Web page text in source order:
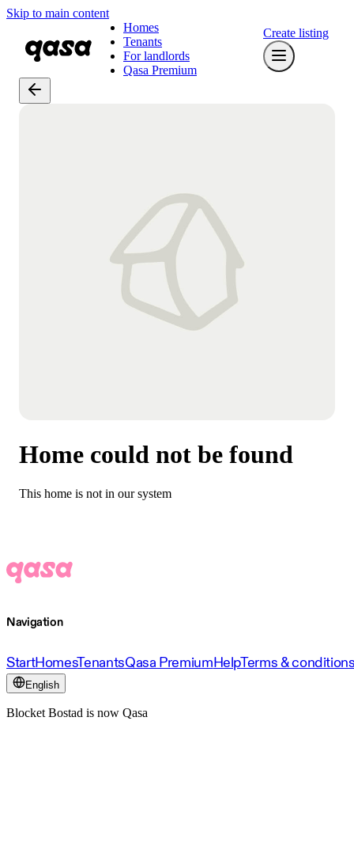
Skip to main content
Homes
Tenants
For landlords
Qasa Premium
Create listing
Home could not be found
This home is not in our system
Navigation
StartHomesTenantsQasa PremiumHelpTerms &
English
Blocket Bostad is now Qasa